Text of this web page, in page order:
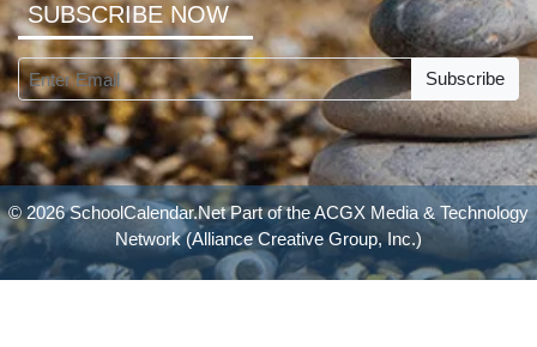
SUBSCRIBE NOW
Subscribe
© 2026 SchoolCalendar.Net Part of theACGX Media & Technology
Network(Alliance Creative Group, Inc.)